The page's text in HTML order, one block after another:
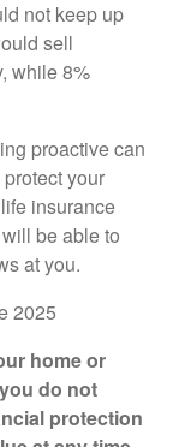
not keep up
sell
while 8%
proactive can
your
insurance
be able to
at you.
2025
home or
do not
protection